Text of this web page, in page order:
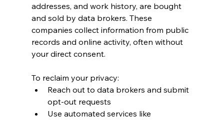
addresses, and work history, are bought
and sold by data brokers. These
companies collect information from public
records and online activity, often without
your direct consent.
To reclaim your privacy:
Reach out to data brokers and submit
opt-out requests
Use automated services like